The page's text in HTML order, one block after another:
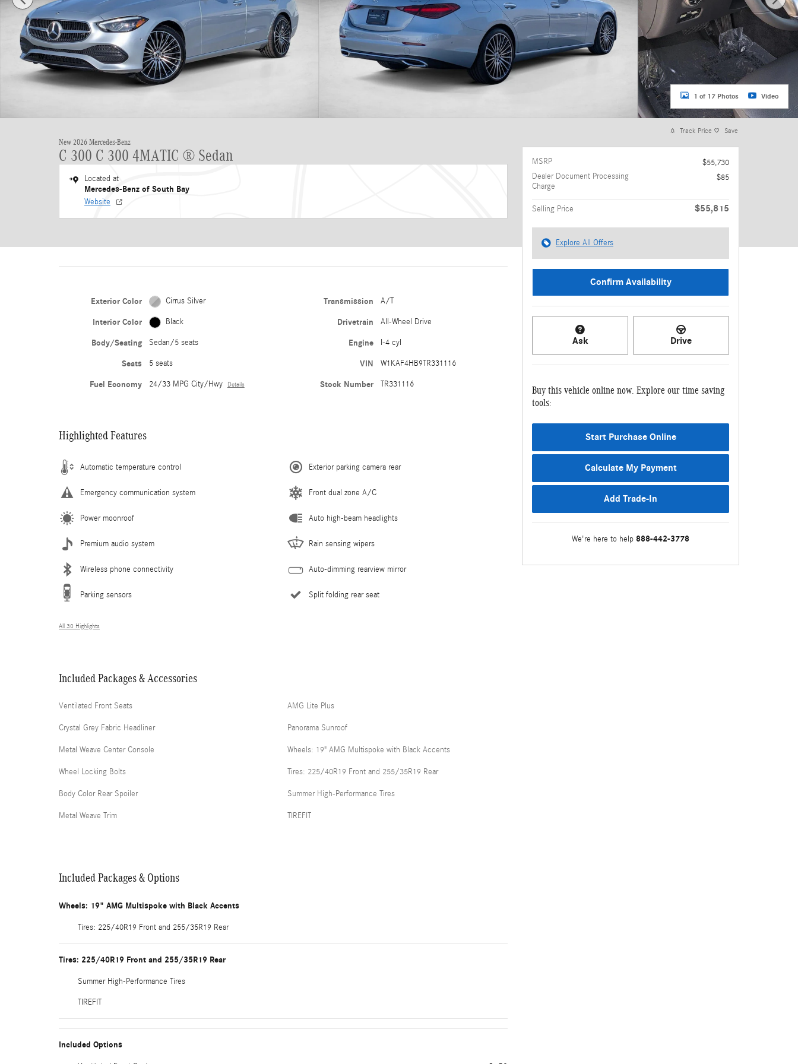
1 of 17 Photos Video
New 2026 Mercedes-Benz
C 300 C 300 4MATIC ® Sedan
Located at
Mercedes-Benz of South Bay
Website
Exterior Color Cirrus Silver
Interior Color Black
Body/Seating Sedan/5 seats
Seats 5 seats
Fuel Economy 24/33 MPG City/Hwy Details
Transmission A/T
Drivetrain All-Wheel Drive
Engine I-4 cyl
VIN W1KAF4HB9TR331116
Stock Number TR331116
Highlighted Features
Automatic temperature control
Emergency communication system
Power moonroof
Premium audio system
Wireless phone connectivity
Parking sensors
Exterior parking camera rear
Front dual zone A/C
Auto high-beam headlights
Rain sensing wipers
Auto-dimming rearview mirror
Split folding rear seat
All 30 Highlights
Included Packages & Accessories
Ventilated Front Seats
Crystal Grey Fabric Headliner
Metal Weave Center Console
Wheel Locking Bolts
Body Color Rear Spoiler
Metal Weave Trim
AMG Lite Plus
Panorama Sunroof
Wheels: 19" AMG Multispoke with Black Accents
Tires: 225/40R19 Front and 255/35R19 Rear
Summer High-Performance Tires
TIREFIT
Included Packages & Options
Wheels: 19" AMG Multispoke with Black Accents
Tires: 225/40R19 Front and 255/35R19 Rear
Tires: 225/40R19 Front and 255/35R19 Rear
Summer High-Performance Tires
TIREFIT
Included Options
Track Price Save
MSRP
$55,730
Dealer Document Processing
Charge
$85
Selling Price $55,815
Explore All Offers
Confirm Availability
Ask Drive
Buy this vehicle online now. Explore our time saving
tools:
Start Purchase Online
Calculate My Payment
Add Trade-In
We're here to help 888-442-3778